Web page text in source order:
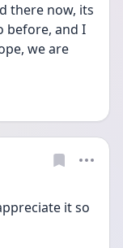
there now, its
before, and I
we are
it so